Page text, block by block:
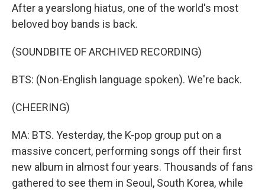
After a yearslong hiatus, one of the world's most
beloved boy bands is back.
(SOUNDBITE OF ARCHIVED RECORDING)
BTS: (Non-English language spoken). We're back.
(CHEERING)
MA: BTS. Yesterday, the K-pop group put on a
massive concert, performing songs off their first
new album in almost four years. Thousands of fans
gathered to see them in Seoul, South Korea, while